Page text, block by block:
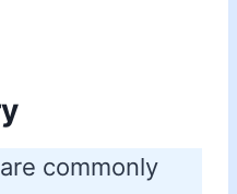
are commonly